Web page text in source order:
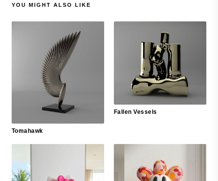
YOU MIGHT ALSO LIKE
Tomahawk
Fallen Vessels